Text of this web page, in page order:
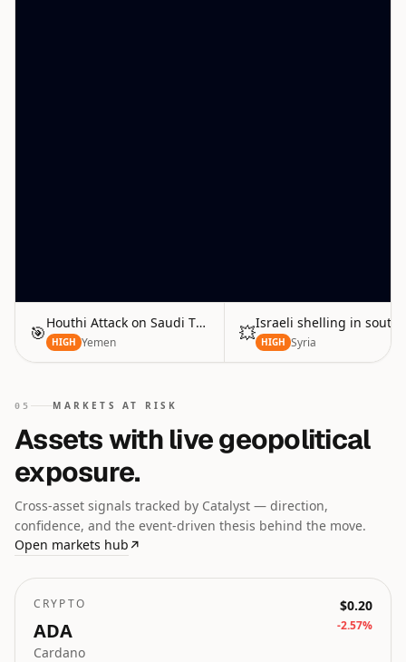
🎯Houthi Attack on Saudi Tankers
HIGH Yemen 💥Israeli shelling in
HIGH Syria
05 MARKETS AT RISK
Assets with live geopolitical
exposure.
Cross-asset signals tracked by Catalyst — direction,
confidence, and the event-driven thesis behind the move.
Open markets hub ↗
CRYPTO
ADA
Cardano
$0.20
-2.57%